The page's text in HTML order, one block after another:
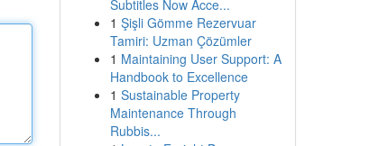
Subtitles Now Acce...
1 Şişli Gömme Rezervuar
Tamiri: Uzman Çözümler
1 Maintaining User Support: A
Handbook to Excellence
1 Sustainable Property
Maintenance Through
Rubbis...